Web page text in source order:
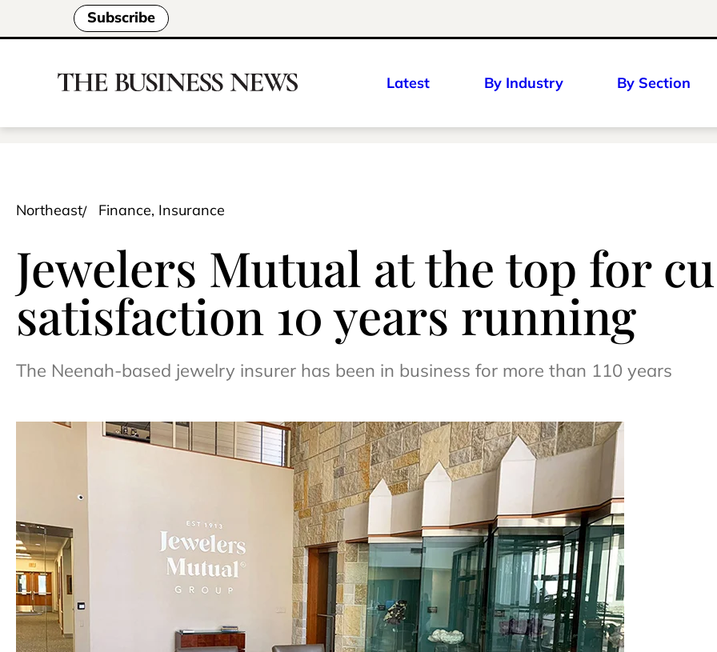
Subscribe
Latest By Industry By Section
Northeast Finance, Insurance
Jewelers Mutual at the top for
satisfaction 10 years running
The Neenah-based jewelry insurer has been in business for more than 110 years